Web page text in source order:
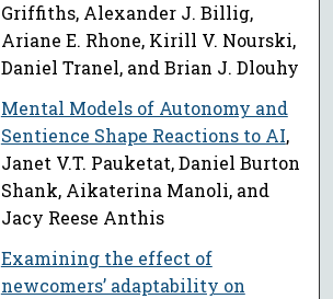
Griffiths, Alexander J. Billig,
Ariane E. Rhone, Kirill V. Nourski,
Daniel Tranel, and Brian J. Dlouhy
Mental Models of Autonomy and
Sentience Shape Reactions to AI,
Janet V.T. Pauketat, Daniel Burton
Shank, Aikaterina Manoli, and
Jacy Reese Anthis
Examining the effect of
newcomers’ adaptability on